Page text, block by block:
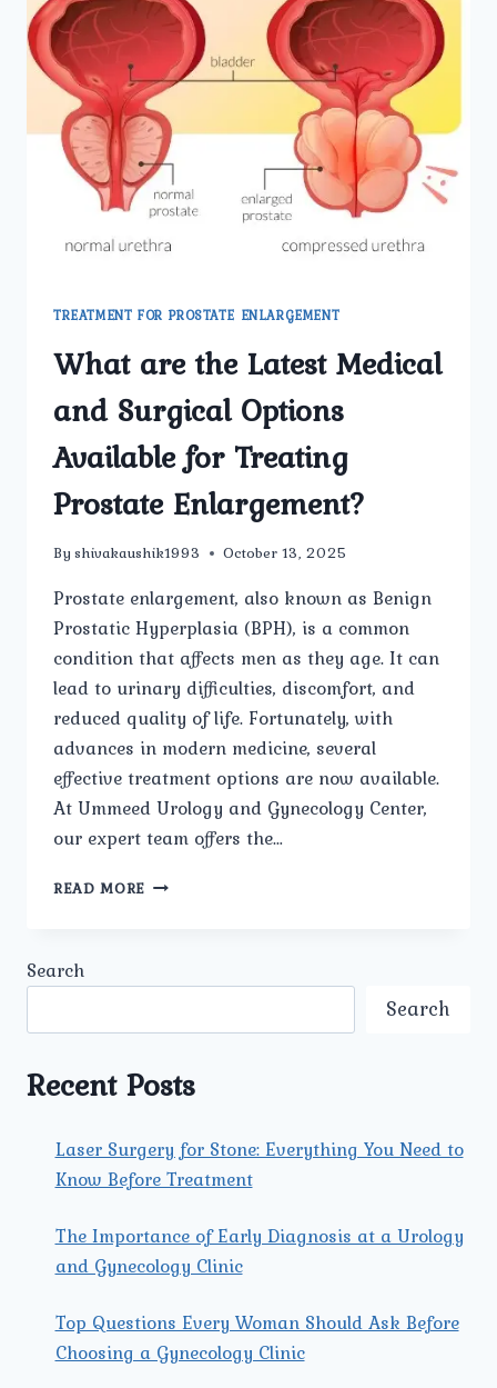
TREATMENT FOR PROSTATE ENLARGEMENT
What are the Latest Medical
and Surgical Options
Available for Treating
Prostate Enlargement?
By shivakaushik1993 October 13, 2025
Prostate enlargement, also known as Benign
Prostatic Hyperplasia (BPH), is a common
condition that affects men as they age. It can
lead to urinary difficulties, discomfort, and
reduced quality of life. Fortunately, with
advances in modern medicine, several
effective treatment options are now available.
At Ummeed Urology and Gynecology Center,
our expert team offers the…
READ MORE WHAT
FOR
PROSTATE
ENLARGEMENT?
Search
Search
Recent Posts
Laser Surgery for Stone: Everything You Need to
Know Before Treatment
The Importance of Early Diagnosis at a Urology
and Gynecology Clinic
Top Questions Every Woman Should Ask Before
Choosing a Gynecology Clinic